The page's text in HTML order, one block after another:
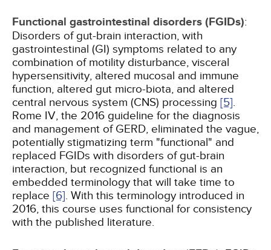
Functional gastrointestinal disorders (FGIDs):
Disorders of gut-brain interaction, with
gastrointestinal (GI) symptoms related to any
combination of motility disturbance, visceral
hypersensitivity, altered mucosal and immune
function, altered gut micro-biota, and altered
central nervous system (CNS) processing [5].
Rome IV, the 2016 guideline for the diagnosis
and management of GERD, eliminated the vague,
potentially stigmatizing term "functional" and
replaced FGIDs with disorders of gut-brain
interaction, but recognized functional is an
embedded terminology that will take time to
replace [6]. With this terminology introduced in
2016, this course uses functional for consistency
with the published literature.